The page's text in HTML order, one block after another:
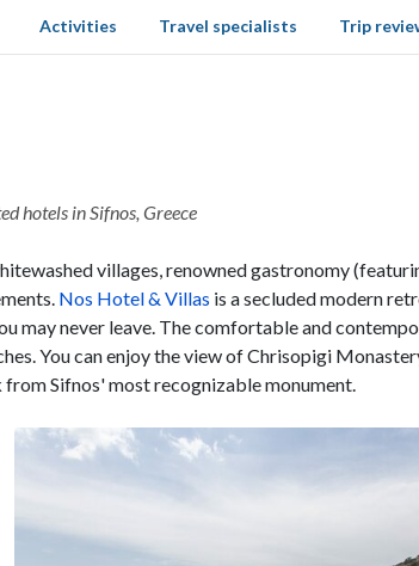
Activities Travel specialists Trip
hotels in Sifnos, Greece
villages, renowned gastronomy
Nos Hotel & Villas is a secluded modern
may never leave. The comfortable and
You can enjoy the view of Chrisopigi
Sifnos' most recognizable monument.